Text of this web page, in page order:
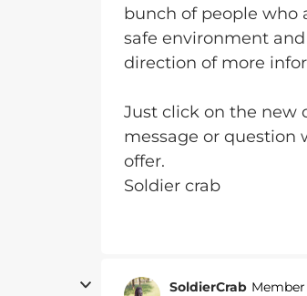
bunch of people who
safe environment
direction of more
Just click on the new
message or question
offer.
Soldier crab
SoldierCrab Member